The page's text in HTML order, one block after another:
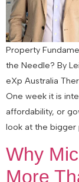
Property
the Needle? By
eXp Australia
One week it is
affordability, or
look at the bigger
Why
More